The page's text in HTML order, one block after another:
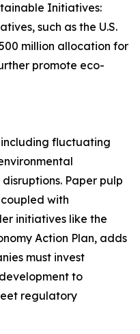
Initiatives:
such as the U.S.
million allocation for
promote eco-
fluctuating
Paper pulp
with
initiatives like the
Action Plan, adds
must invest
to
regulatory